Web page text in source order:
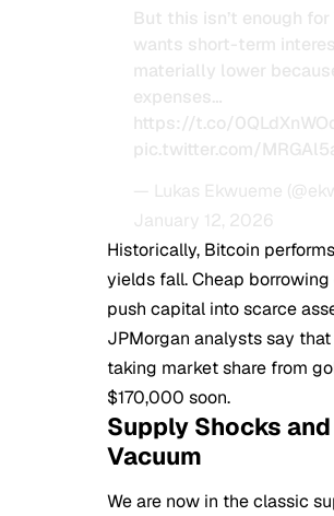
But this isn’t enough for
wants short-term
materially lower
expenses…
https://t.co/
pic.twitter.com/
— Lukas Ekwueme
January 12, 2026
Historically, Bitcoin
yields fall. Cheap
push capital into scarce
JPMorgan analysts say
taking market share from
$170,000 soon.
Supply Shocks
Vacuum
We are now in the classic